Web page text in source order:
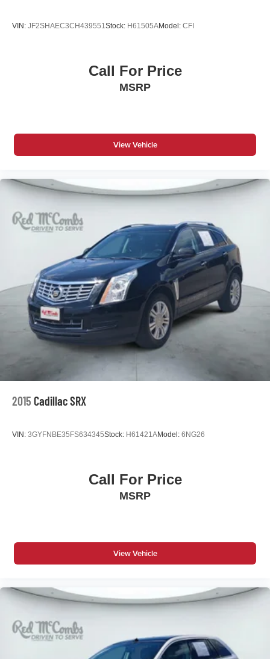
VIN: JF2SHAEC3CH439551 Stock: H61505AModel: CFI
Call For Price
MSRP
View Vehicle
2015 Cadillac SRX
VIN: 3GYFNBE35FS634345Stock: H61421AModel: 6NG26
Call For Price
MSRP
View Vehicle